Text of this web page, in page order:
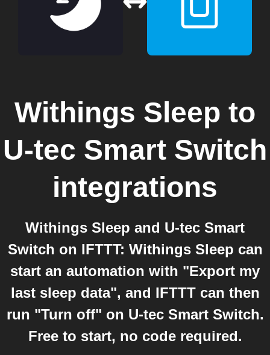
Withings Sleep to
U-tec Smart Switch
integrations
Withings Sleep and U-tec Smart
Switch on IFTTT: Withings Sleep can
start an automation with "Export my
last sleep data", and IFTTT can then
run "Turn off" on U-tec Smart Switch.
Free to start, no code required.